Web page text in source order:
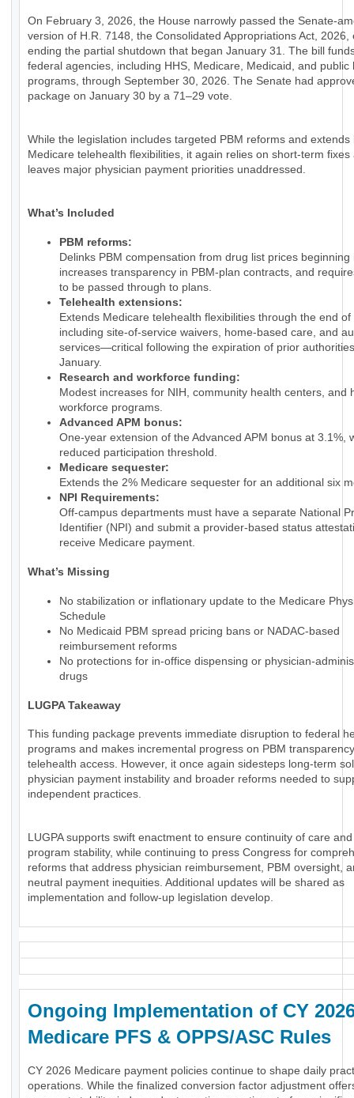
On February 3, 2026, the House narrowly passed the Senate-
version of H.R. 7148, the Consolidated Appropriations Act, 2026,
ending the partial shutdown that began January 31. The bill
federal agencies, including HHS, Medicare, Medicaid, and public
programs, through September 30, 2026. The Senate had
package on January 30 by a 71–29 vote.
While the legislation includes targeted PBM reforms and extends
Medicare telehealth flexibilities, it again relies on short-term fixes
leaves major physician payment priorities unaddressed.
What’s Included
PBM reforms:
Delinks PBM compensation from drug list prices beginning
increases transparency in PBM-plan contracts, and
to be passed through to plans.
Telehealth extensions:
Extends Medicare telehealth flexibilities through the end of
including site-of-service waivers, home-based care, and
services—critical following the expiration of prior
January.
Research and workforce funding:
Modest increases for NIH, community health centers, and
workforce programs.
Advanced APM bonus:
One-year extension of the Advanced APM bonus at 3.1%,
reduced participation threshold.
Medicare sequester:
Extends the 2% Medicare sequester for an additional six
NPI Requirements:
Off-campus departments must have a separate National
Identifier (NPI) and submit a provider-based status
receive Medicare payment.
What’s Missing
No stabilization or inflationary update to the Medicare
Schedule
No Medicaid PBM spread pricing bans or NADAC-based
reimbursement reforms
No protections for in-office dispensing or physician-
drugs
LUGPA Takeaway
This funding package prevents immediate disruption to federal
programs and makes incremental progress on PBM
telehealth access. However, it once again sidesteps long-term
physician payment instability and broader reforms needed to
independent practices.
LUGPA supports swift enactment to ensure continuity of care
program stability, while continuing to press Congress for
reforms that address physician reimbursement, PBM oversight,
neutral payment inequities. Additional updates will be shared as
implementation and follow-up legislation develop.
Ongoing Implementation of CY
Medicare PFS & OPPS/ASC Rules
CY 2026 Medicare payment policies continue to shape daily
operations. While the finalized conversion factor adjustment